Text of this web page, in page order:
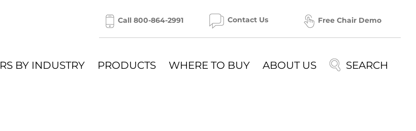
Call 800-864-2991 Contact Us Free Chair Demo
BY INDUSTRY PRODUCTS WHERE TO BUY ABOUT US